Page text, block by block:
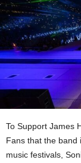
To Support James
Fans that the band
music festivals,